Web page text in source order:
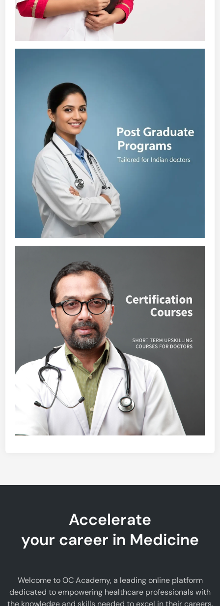
Accelerate
your career in Medicine
Welcome to OC Academy, a leading online platform
dedicated to empowering healthcare professionals with
the knowledge and skills needed to excel in their careers.